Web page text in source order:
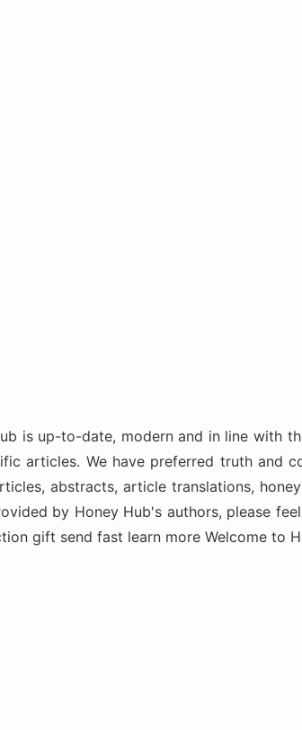
is up-to-date, modern and in line with
articles. We have preferred truth and
abstracts, article translations,
by Honey Hub's authors, please
gift send fast learn more Welcome to